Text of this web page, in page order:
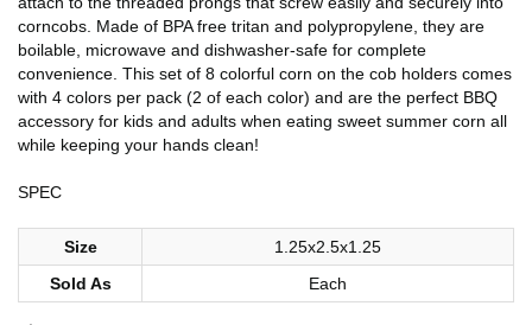
corncobs. Made of BPA free tritan and polypropylene, they are
boilable, microwave and dishwasher-safe for complete
convenience. This set of 8 colorful corn on the cob holders comes
with 4 colors per pack (2 of each color) and are the perfect BBQ
accessory for kids and adults when eating sweet summer corn all
while keeping your hands clean!
SPEC
Size
1.25x2.5x1.25
Sold As
Each